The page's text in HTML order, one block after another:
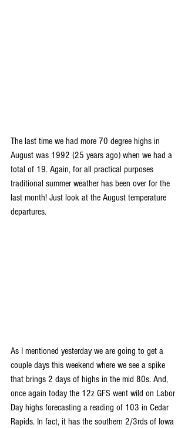
The last time we had more 70 degree highs in
August was 1992 (25 years ago) when we had a
total of 19. Again, for all practical purposes
traditional summer weather has been over for the
last month! Just look at the August temperature
departures.
As I mentioned yesterday we are going to get a
couple days this weekend where we see a spike
that brings 2 days of highs in the mid 80s. And,
once again today the 12z GFS went wild on Labor
Day highs forecasting a reading of 103 in Cedar
Rapids. In fact, it has the southern 2/3rds of Iowa